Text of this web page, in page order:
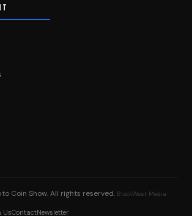
Coin Show. All rights reserved. BlockWest Media
UsContactNewsletter